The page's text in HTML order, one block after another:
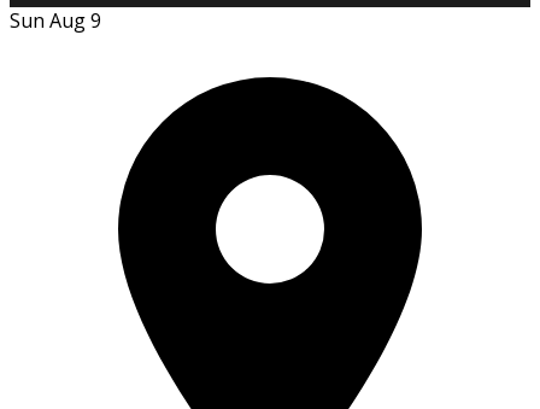
Sun Aug 9